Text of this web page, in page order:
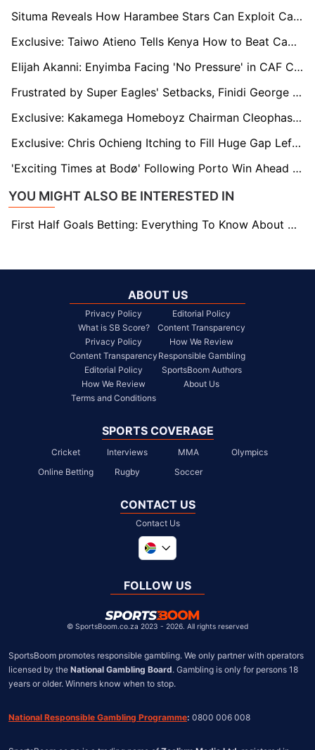
Situma Reveals How Harambee Stars Can Exploit Cameroon's Woes and Win Forthcoming AFCON Qualifiers
Exclusive: Taiwo Atieno Tells Kenya How to Beat Cameroon in AFCON Qualifier
Elijah Akanni: Enyimba Facing 'No Pressure' in CAF Confederation Cup Title Race, Praises Kanu Nwankwo’s Influence
Frustrated by Super Eagles' Setbacks, Finidi George Calls Out Delayed Camp Resumption
Exclusive: Kakamega Homeboyz Chairman Cleophas Shimanyula Enters Race for FKF Top Seat
Exclusive: Chris Ochieng Itching to Fill Huge Gap Left by Omala at Gor Mahia
'Exciting Times at Bodø' Following Porto Win Ahead of Old Trafford Date
YOU MIGHT ALSO BE INTERESTED IN
First Half Goals Betting: Everything To Know About This Market
ABOUT US
Privacy Policy
What is SB Score?
Privacy Policy
Content Transparency
Editorial Policy
How We Review
Terms and Conditions
Editorial Policy
Content Transparency
How We Review
Responsible Gambling
SportsBoom Authors
About Us
SPORTS COVERAGE
Cricket Interviews MMA
Olympics
Online Betting
Rugby Soccer
CONTACT US
Contact Us
United Kingdom
Chile
FOLLOW US
© SportsBoom.co.za 2023 - 2026. All rights reserved
SportsBoom promotes responsible gambling. We only partner with operators
licensed by the National Gambling Board. Gambling is only for persons 18
years or older. Winners know when to stop.
National Responsible Gambling Programme: 0800 006 008